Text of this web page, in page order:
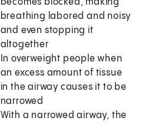
becomes blocked, making
breathing labored and noisy
and even stopping it
altogether
In overweight people when
an excess amount of tissue
in the airway causes it to be
narrowed
With a narrowed airway, the